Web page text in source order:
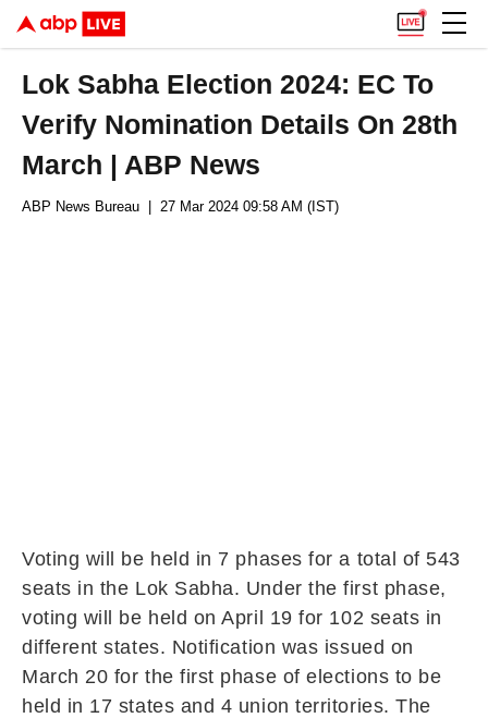
Lok Sabha Election 2024: EC To
Verify Nomination Details On 28th
March | ABP News
ABP News Bureau | 27 Mar 2024 09:58 AM (IST)
Voting will be held in 7 phases for a total of 543
seats in the Lok Sabha. Under the first phase,
voting will be held on April 19 for 102 seats in
different states. Notification was issued on
March 20 for the first phase of elections to be
held in 17 states and 4 union territories. The